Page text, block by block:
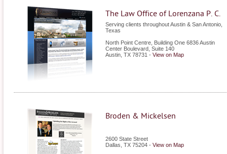
The Law Office of Lorenzana P. C.
Serving clients throughout Austin & San Antonio,
Texas
North Point Centre, Building One 6836 Austin
Center Boulevard, Suite 140
Austin TX 78731 - View on Map
Broden & Mickelsen
2600 State Street
Dallas TX 75204 - View on Map